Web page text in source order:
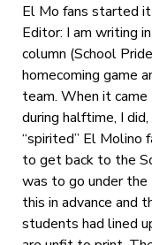
El Mo fans started it
Editor: I am writing
column (School
homecoming game
team. When it
during halftime, I
“spirited” El Molino
to get back to the
was to go under
this in advance and
students had lined